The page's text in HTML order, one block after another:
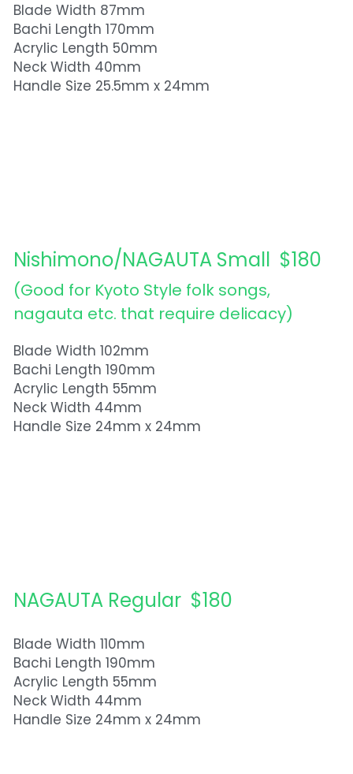
Blade Width 87mm
Bachi Length 170mm
Acrylic Length 50mm
Neck Width 40mm
Handle Size 25.5mm x 24mm
Nishimono/NAGAUTA Small  $180
(Good for Kyoto Style folk songs,
nagauta etc. that require delicacy)
Blade Width 102mm
Bachi Length 190mm
Acrylic Length 55mm
Neck Width 44mm
Handle Size 24mm x 24mm
NAGAUTA Regular  $180
Blade Width 110mm
Bachi Length 190mm
Acrylic Length 55mm
Neck Width 44mm
Handle Size 24mm x 24mm